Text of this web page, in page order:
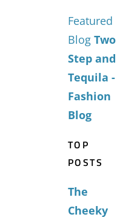
Featured
Blog Two
Step and
Tequila -
Fashion
Blog
TOP
POSTS
The
Cheeky